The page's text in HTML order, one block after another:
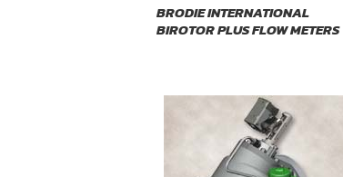
BRODIE INTERNATIONAL
BIROTOR PLUS FLOW METERS